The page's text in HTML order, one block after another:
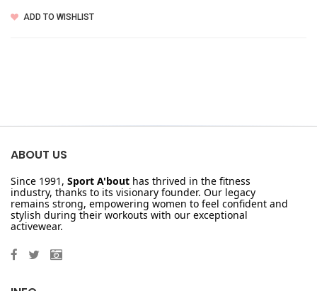
ADD TO WISHLIST
ABOUT US
Since 1991, Sport A'bout has thrived in the fitness
industry, thanks to its visionary founder. Our legacy
remains strong, empowering women to feel confident and
stylish during their workouts with our exceptional
activewear.